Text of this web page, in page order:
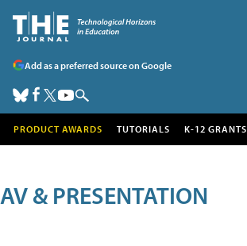
Add as a preferred source on Google
PRODUCT AWARDS TUTORIALS K-12 GRANTS
AV & PRESENTATION